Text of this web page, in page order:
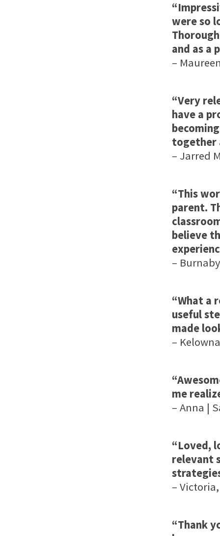
were so
and as a
–
“Very
have a
together
– Jarred
“This
parent.
believe
–
“What a
useful
made
–
me
– Anna |
“Loved,
relevant
–
“Thank